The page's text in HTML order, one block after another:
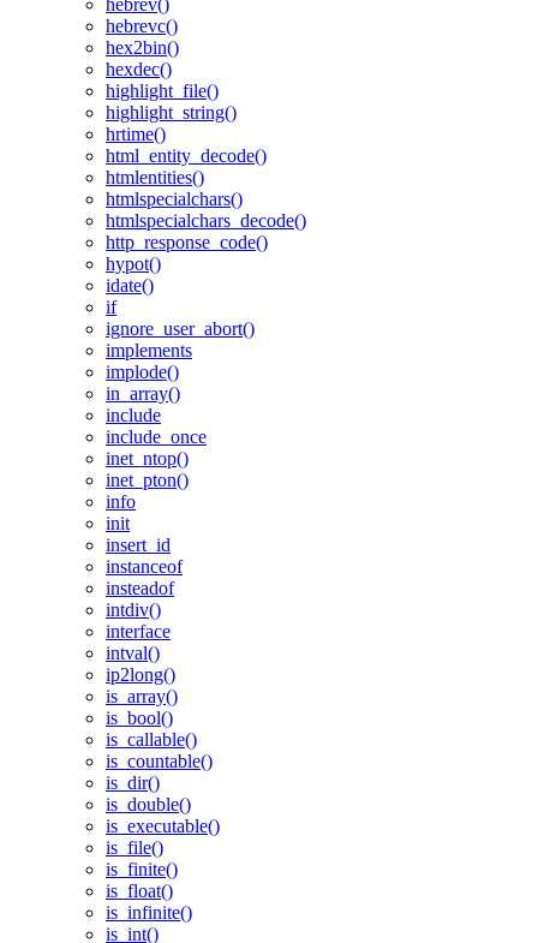
hebrev()
hebrevc()
hex2bin()
hexdec()
highlight_file()
highlight_string()
hrtime()
html_entity_decode()
htmlentities()
htmlspecialchars()
htmlspecialchars_decode()
http_response_code()
hypot()
idate()
if
ignore_user_abort()
implements
implode()
in_array()
include
include_once
inet_ntop()
inet_pton()
info
init
insert_id
instanceof
insteadof
intdiv()
interface
intval()
ip2long()
is_array()
is_bool()
is_callable()
is_countable()
is_dir()
is_double()
is_executable()
is_file()
is_finite()
is_float()
is_infinite()
is_int()